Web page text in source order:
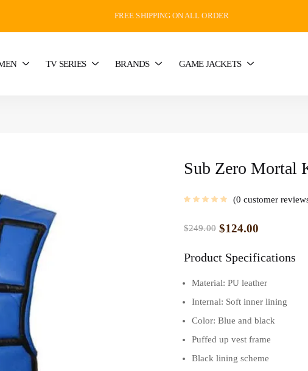
FREE SHIPPING ON ALL ORDER
TV SERIES BRANDS GAME JACKETS
Sub Zero Mortal
0 customer
$249.00 $124.00
Product Specifications
Material: PU leather
Internal: Soft inner lining
Color: Blue and black
Puffed up vest frame
Black lining scheme